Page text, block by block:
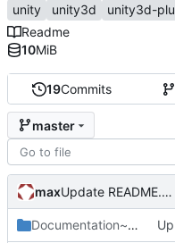
19Commits
master
max Update README.md
Documentation~
/Images
unity
unity3d
unity3d-
Readme
10MiB